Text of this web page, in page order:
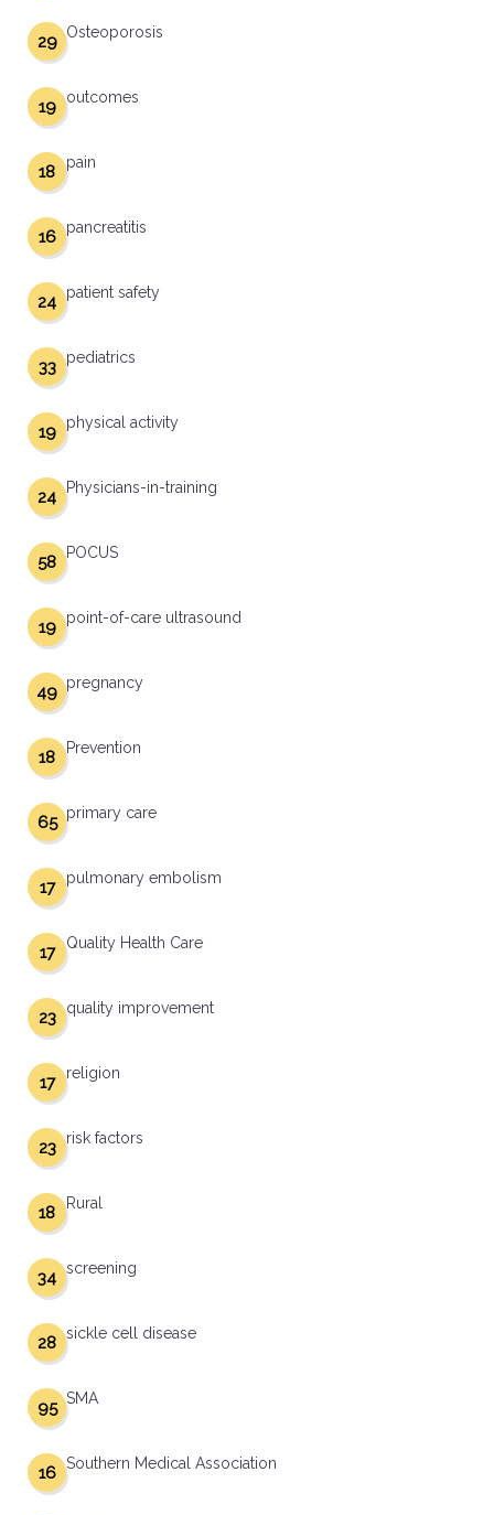
Osteoporosis
29
outcomes
19
pain
18
pancreatitis
16
patient safety
24
pediatrics
33
physical activity
19
Physicians-in-training
24
POCUS
58
point-of-care ultrasound
19
pregnancy
49
Prevention
18
primary care
65
pulmonary embolism
17
Quality Health Care
17
quality improvement
23
religion
17
risk factors
23
Rural
18
screening
34
sickle cell disease
28
SMA
95
Southern Medical Association
16